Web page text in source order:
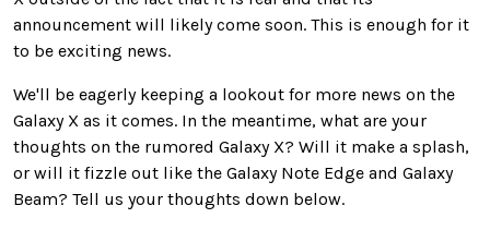
announcement will likely come soon. This is enough for it
to be exciting news.
We'll be eagerly keeping a lookout for more news on the
Galaxy X as it comes. In the meantime, what are your
thoughts on the rumored Galaxy X? Will it make a splash,
or will it fizzle out like the Galaxy Note Edge and Galaxy
Beam? Tell us your thoughts down below.